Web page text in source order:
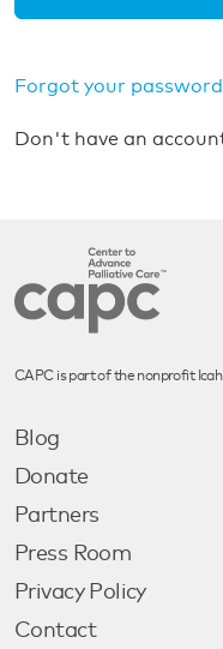
Forgot your
Don't have an
CAPC is part of the nonprofit
Blog
Donate
Partners
Press Room
Privacy Policy
Contact